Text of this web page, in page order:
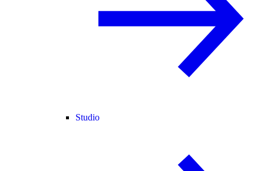
Studio